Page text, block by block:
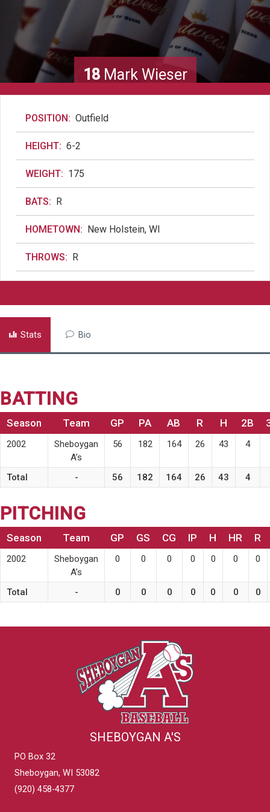
18Mark Wieser
POSITION: Outfield
HEIGHT: 6-2
WEIGHT: 175
BATS: R
HOMETOWN: New Holstein, WI
THROWS: R
Stats Bio
BATTING
Season Team GP PA AB R H 2B
2002
Sheboygan
A’s
56 182 164 26 43 4
Total - 56 182 164 26 43 4
PITCHING
Season Team GP GS CG IP H HR R
2002
Sheboygan
A’s
0 0 0 0 0 0 0
Total - 0 0 0 0 0 0 0
SHEBOYGAN A'S
PO Box 32
Sheboygan, WI 53082
(920) 458-4377